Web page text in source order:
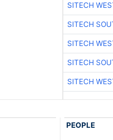
SITECH
SITECH
SITECH
SITECH
SITECH
PEOPLE